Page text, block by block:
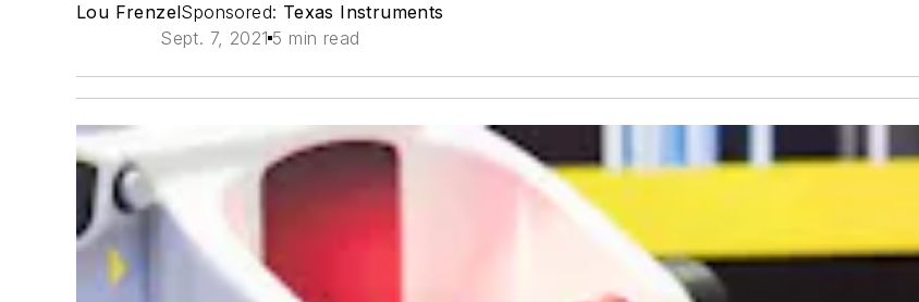
Lou FrenzelSponsored: Texas Instruments
Sept. 7, 2021 5 min read